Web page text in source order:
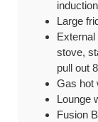
Large
stove,
pull out
Gas hot
Lounge
Fusion